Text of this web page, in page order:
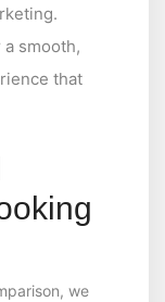
a smooth,
that
we